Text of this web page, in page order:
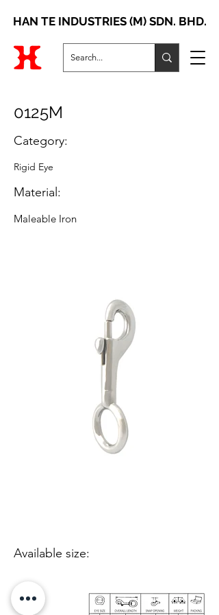
HAN TE INDUSTRIES (M) SDN. BHD.
0125M
Category:
Rigid Eye
Material:
Maleable Iron
Available size: